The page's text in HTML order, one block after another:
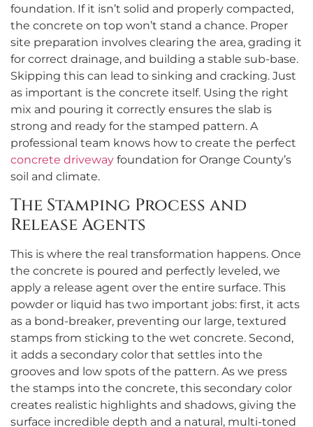
foundation. If it isn’t solid and properly compacted,
the concrete on top won’t stand a chance. Proper
site preparation involves clearing the area, grading it
for correct drainage, and building a stable sub-base.
Skipping this can lead to sinking and cracking. Just
as important is the concrete itself. Using the right
mix and pouring it correctly ensures the slab is
strong and ready for the stamped pattern. A
professional team knows how to create the perfect
concrete driveway foundation for Orange County’s
soil and climate.
The Stamping Process and
Release Agents
This is where the real transformation happens. Once
the concrete is poured and perfectly leveled, we
apply a release agent over the entire surface. This
powder or liquid has two important jobs: first, it acts
as a bond-breaker, preventing our large, textured
stamps from sticking to the wet concrete. Second,
it adds a secondary color that settles into the
grooves and low spots of the pattern. As we press
the stamps into the concrete, this secondary color
creates realistic highlights and shadows, giving the
surface incredible depth and a natural, multi-toned